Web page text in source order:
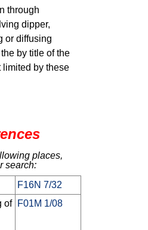
through
dipper,
or diffusing
by title of the
limited by these
places,
search:
F16N 7/32
of
F01M 1/08